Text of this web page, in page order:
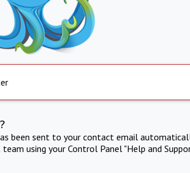
been sent to your contact email
using your Control Panel "Help and